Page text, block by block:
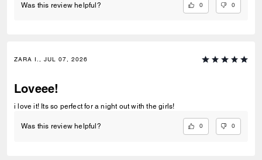
Was this review helpful? 0 0
ZARA I., JUL 07, 2026
Loveee!
i love it! Its so perfect for a night out with the girls!
Was this review helpful? 0 0